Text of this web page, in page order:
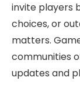
invite players
choices, or
matters.
communities
updates and